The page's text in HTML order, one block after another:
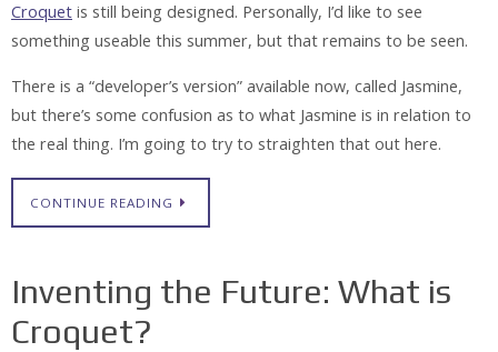
Croquet is still being designed. Personally, I’d like to see
something useable this summer, but that remains to be seen.
There is a “developer’s version” available now, called Jasmine,
but there’s some confusion as to what Jasmine is in relation to
the real thing. I’m going to try to straighten that out here.
CONTINUE READING
Inventing the Future: What is
Croquet?